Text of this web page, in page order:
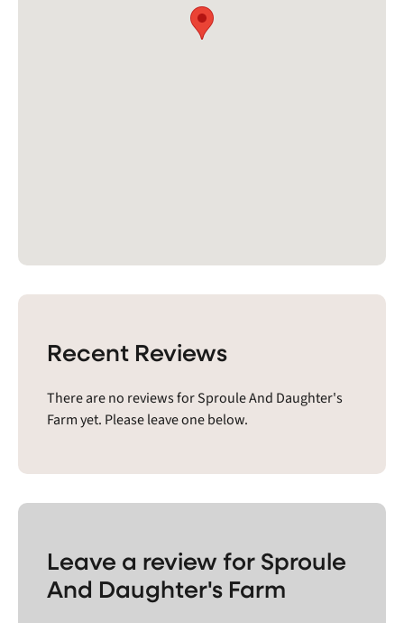
Recent Reviews
There are no reviews for Sproule And Daughter's
Farm yet. Please leave one below.
Leave a review for Sproule
And Daughter's Farm